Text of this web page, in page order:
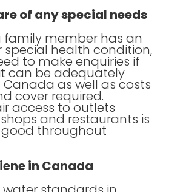
of any special needs
family member has an
special health condition,
to make enquiries if
can be adequately
as well as costs
cover required.
access to outlets
and restaurants is
throughout
in Canada